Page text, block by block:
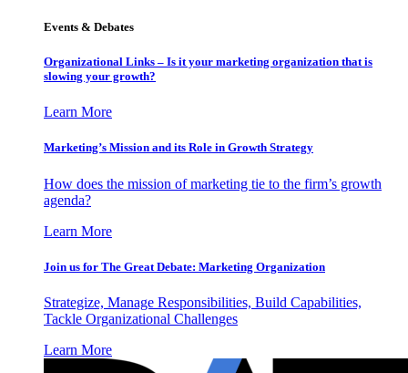
Events & Debates
Organizational Links – Is it your marketing organization that is
slowing your growth?
Learn More
Marketing’s Mission and its Role in Growth Strategy
How does the mission of marketing tie to the firm’s growth
agenda?
Learn More
Join us for The Great Debate: Marketing Organization
Strategize, Manage Responsibilities, Build Capabilities,
Tackle Organizational Challenges
Learn More